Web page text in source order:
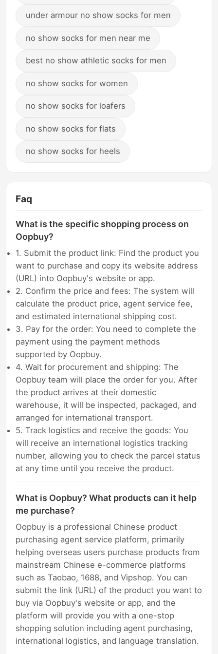
under armour no show socks for men
no show socks for men near me
best no show athletic socks for men
no show socks for women
no show socks for loafers
no show socks for flats
no show socks for heels
Faq
What is the specific shopping process on
Oopbuy?
1. Submit the product link: Find the product you
want to purchase and copy its website address
(URL) into Oopbuy's website or app.
2. Confirm the price and fees: The system will
calculate the product price, agent service fee,
and estimated international shipping cost.
3. Pay for the order: You need to complete the
payment using the payment methods
supported by Oopbuy.
4. Wait for procurement and shipping: The
Oopbuy team will place the order for you. After
the product arrives at their domestic
warehouse, it will be inspected, packaged, and
arranged for international transport.
5. Track logistics and receive the goods: You
will receive an international logistics tracking
number, allowing you to check the parcel status
at any time until you receive the product.
What is Oopbuy? What products can it help
me purchase?
Oopbuy is a professional Chinese product
purchasing agent service platform, primarily
helping overseas users purchase products from
mainstream Chinese e-commerce platforms
such as Taobao, 1688, and Vipshop. You can
submit the link (URL) of the product you want to
buy via Oopbuy's website or app, and the
platform will provide you with a one-stop
shopping solution including agent purchasing,
international logistics, and language translation.